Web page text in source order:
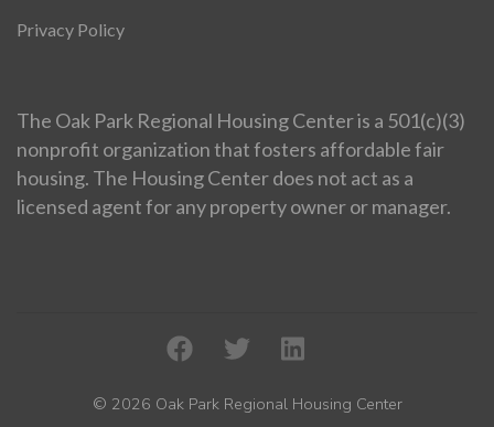
Privacy Policy
The Oak Park Regional Housing Center is a 501(c)(3)
nonprofit organization that fosters affordable fair
housing. The Housing Center does not act as a
licensed agent for any property owner or manager.
© 2026 Oak Park Regional Housing Center